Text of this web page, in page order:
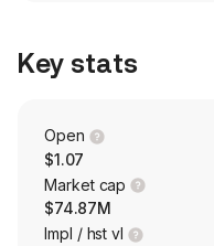
formulated using its
which are produced in
zinc oxide sunscreen
Key stats
Open
$1.07
Market cap
$74.87M
Impl / hst vl